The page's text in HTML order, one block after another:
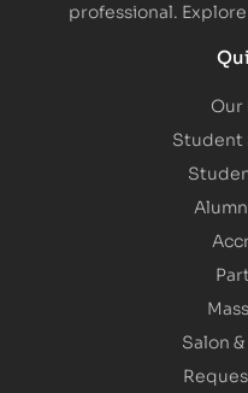
professional.
Our
Student
Salon